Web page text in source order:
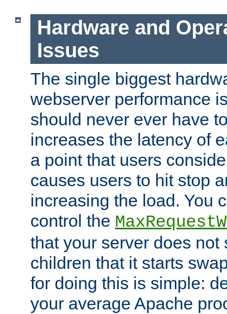
Hardware and
Issues
The single biggest
webserver performance
should never ever have
increases the latency of
a point that users
causes users to hit stop
increasing the load. You
control the
that your server does not
children that it starts
for doing this is simple:
your average Apache